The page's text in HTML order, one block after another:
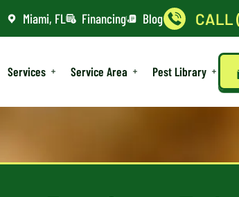
Miami, FL Financing Blog CALL
Services Service Area Pest Library